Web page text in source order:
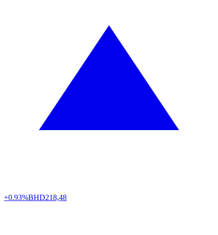
+0.93%BHD218,48